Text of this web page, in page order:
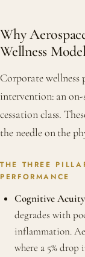
Why
Wellness
Corporate wellness
intervention: an
cessation class.
the needle on the
THE THREE
PERFORMANCE
Cognitive Acuity
degrades with
inflammation.
where a 5%